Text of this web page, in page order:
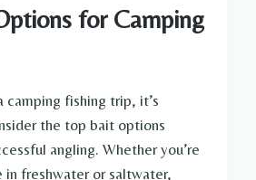
for Camping
camping fishing trip, it’s
the top bait options
angling. Whether you’re
in freshwater or saltwater,